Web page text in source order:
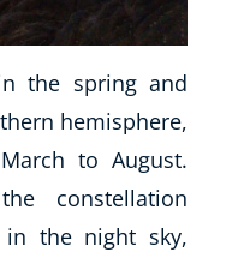
the spring and
hemisphere,
to August.
constellation
in the night sky,